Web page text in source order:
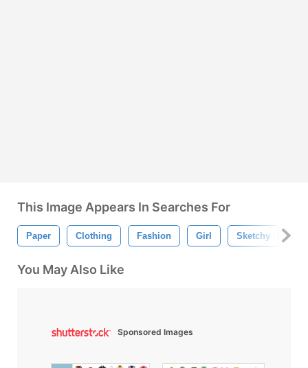
This Image Appears In Searches For
Paper Clothing Fashion Girl Sketchy
You May Also Like
Sponsored Images